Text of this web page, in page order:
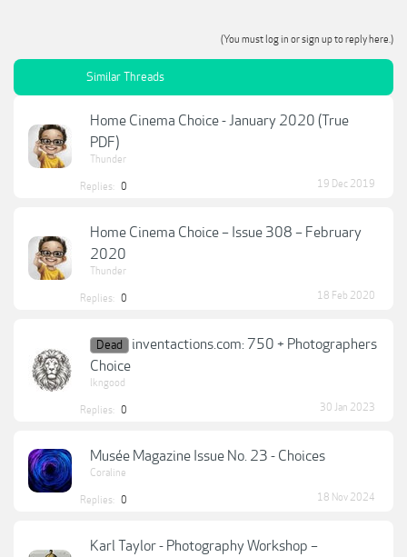
(You must log in or sign up to reply here.)
Similar Threads
Home Cinema Choice - January 2020 (True
PDF)
Thunder
Replies: 0 19 Dec 2019
Home Cinema Choice – Issue 308 – February
2020
Thunder
Replies: 0 18 Feb 2020
Dead
inventactions.com: 750 + Photographers
Choice
lkngood
Replies: 0 30 Jan 2023
Musée Magazine Issue No. 23 - Choices
Coraline
Replies: 0 18 Nov 2024
Karl Taylor - Photography Workshop –